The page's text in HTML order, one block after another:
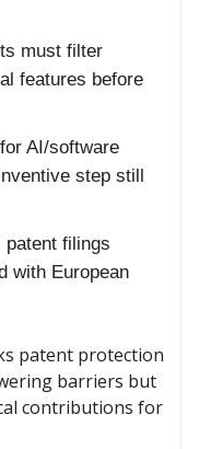
must filter
features before
AI/software
step still
patent filings
with European
patent protection
barriers but
contributions for